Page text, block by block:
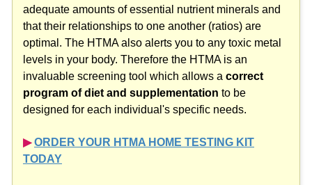
adequate amounts of essential nutrient minerals and
that their relationships to one another (ratios) are
optimal. The HTMA also alerts you to any toxic metal
levels in your body. Therefore the HTMA is an
invaluable screening tool which allows a correct
program of diet and supplementation to be
designed for each individual's specific needs.
▶︎ ORDER YOUR HTMA HOME TESTING KIT
TODAY